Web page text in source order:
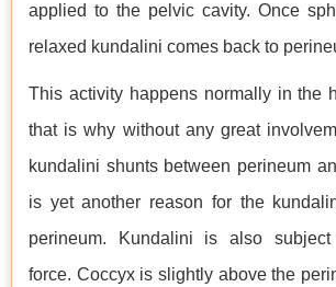
applied to the pelvic cavity. Once
relaxed kundalini comes back to
This activity happens normally in the
that is why without any great
kundalini shunts between perineum
is yet another reason for the
perineum. Kundalini is also subject
force. Coccyx is slightly above the